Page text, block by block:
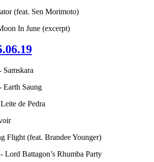
(feat. Sen Morimoto)
In June (excerpt)
Earth Saung
de Pedra
Flight (feat. Brandee Younger)
Lord Battagon’s Rhumba Party